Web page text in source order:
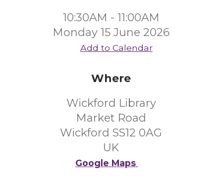
10:30AM - 11:00AM
Monday 15 June 2026
Add to Calendar
Where
Wickford Library
Market Road
Wickford SS12 0AG
UK
Google Maps